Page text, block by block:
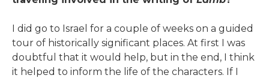
I did go to Israel for a couple of weeks on a guided
tour of historically significant places. At first I was
doubtful that it would help, but in the end, I think
it helped to inform the life of the characters. If I